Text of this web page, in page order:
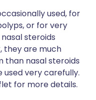
used, for
or for very
steroids
they are much
than nasal steroids
used very carefully.
for more details.